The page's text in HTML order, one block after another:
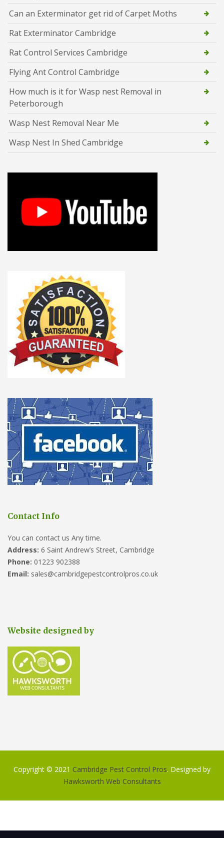
Can an Exterminator get rid of Carpet Moths
Rat Exterminator Cambridge
Rat Control Services Cambridge
Flying Ant Control Cambridge
How much is it for Wasp nest Removal in
Peterborough
Wasp Nest Removal Near Me
Wasp Nest In Shed Cambridge
Contact Info
You can contact us Any time.
Address: 6 Saint Andrew’s Street, Cambridge
Phone: 01223 902388
Email: sales@cambridgepestcontrolpros.co.uk
Website designed by
Copyright © 2021 Cambridge Pest Control Pros. Designed by
Hawksworth Web Consultants